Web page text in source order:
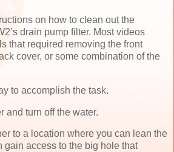
on how to clean out the
drain pump filter. Most videos
that required removing the front
cover, or some combination of the
to accomplish the task.
and turn off the water.
to a location where you can lean the
gain access to the big hole that